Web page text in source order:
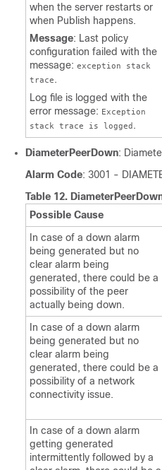
when the server restarts or
when Publish happens.
Message: Last policy
configuration failed with the
message: exception stack
trace .
Log file is logged with the
error message: Exception
stack trace is logged .
DiameterPeerDown:
Alarm Code: 3001 -
Table 12.
Possible Cause
In case of a down alarm
being generated but no
clear alarm being
generated, there could be a
possibility of the peer
actually being down.
In case of a down alarm
being generated but no
clear alarm being
generated, there could be a
possibility of a network
connectivity issue.
In case of a down alarm
getting generated
intermittently followed by a